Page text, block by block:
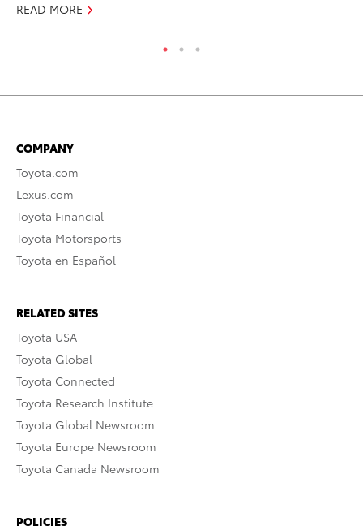
READ MORE
COMPANY
Toyota.com
Lexus.com
Toyota Financial
Toyota Motorsports
Toyota en Español
RELATED SITES
Toyota USA
Toyota Global
Toyota Connected
Toyota Research Institute
Toyota Global Newsroom
Toyota Europe Newsroom
Toyota Canada Newsroom
POLICIES